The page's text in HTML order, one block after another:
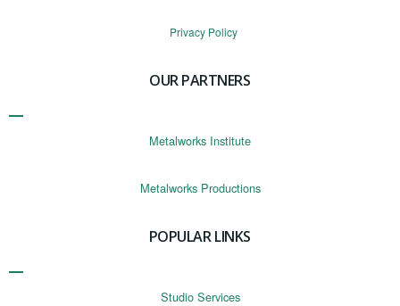
Privacy Policy
OUR PARTNERS
Metalworks Institute
Metalworks Productions
POPULAR LINKS
Studio Services